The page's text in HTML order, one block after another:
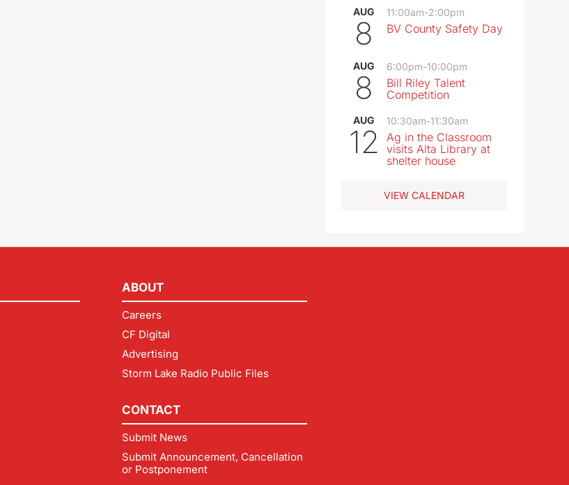
AUG
8
11:00am-2:00pm
BV County Safety Day
AUG
8
6:00pm-10:00pm
Bill Riley Talent
Competition
AUG
12
10:30am-11:30am
Ag in the Classroom
visits Alta Library at
shelter house
VIEW CALENDAR
ABOUT
Careers
CF Digital
Advertising
Storm Lake Radio Public Files
CONTACT
Submit News
Submit Announcement, Cancellation
or Postponement